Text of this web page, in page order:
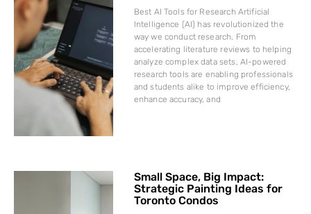
Best AI Tools for Research Artificial
Intelligence (AI) has revolutionized the
way we conduct research. From
accelerating literature reviews to helping
analyze complex data sets, AI-powered
research tools are enabling professionals
and students alike to improve efficiency,
enhance accuracy, and
Small Space, Big Impact:
Strategic Painting Ideas for
Toronto Condos